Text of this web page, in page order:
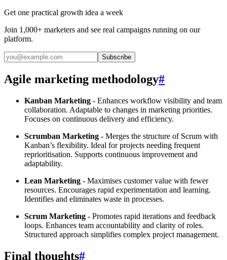
Get one practical growth idea a week
Join 1,000+ marketers and see real campaigns running on our
platform.
Subscribe
Agile marketing methodology#
Kanban Marketing - Enhances workflow visibility and team
collaboration. Adaptable to changes in marketing priorities.
Focuses on continuous delivery and efficiency.
Scrumban Marketing - Merges the structure of Scrum with
Kanban’s flexibility. Ideal for projects needing frequent
reprioritisation. Supports continuous improvement and
adaptability.
Lean Marketing - Maximises customer value with fewer
resources. Encourages rapid experimentation and learning.
Identifies and eliminates waste in processes.
Scrum Marketing - Promotes rapid iterations and feedback
loops. Enhances team accountability and clarity of roles.
Structured approach simplifies complex project management.
Final thoughts#